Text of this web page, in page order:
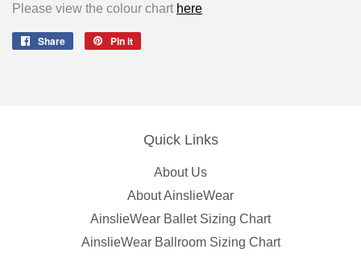
Please view the colour chart here
Share
Share
Pin it
Quick Links
About Us
About AinslieWear
AinslieWear Ballet Sizing Chart
AinslieWear Ballroom Sizing Chart